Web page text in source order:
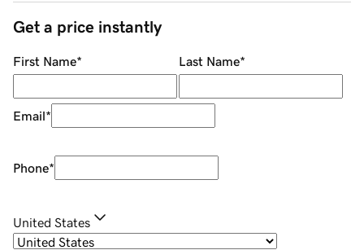
Get a price instantly
First Name* Last Name*
Email*
Phone*
United States